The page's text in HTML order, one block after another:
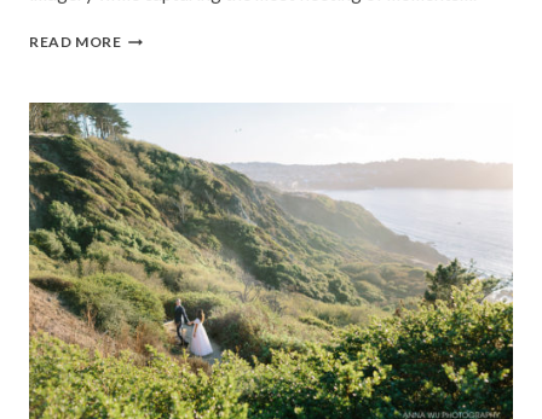
READ MOREPAULINE
|
SAN
FRANCISCO
ENGAGEMENT
PHOTOGRAPHY